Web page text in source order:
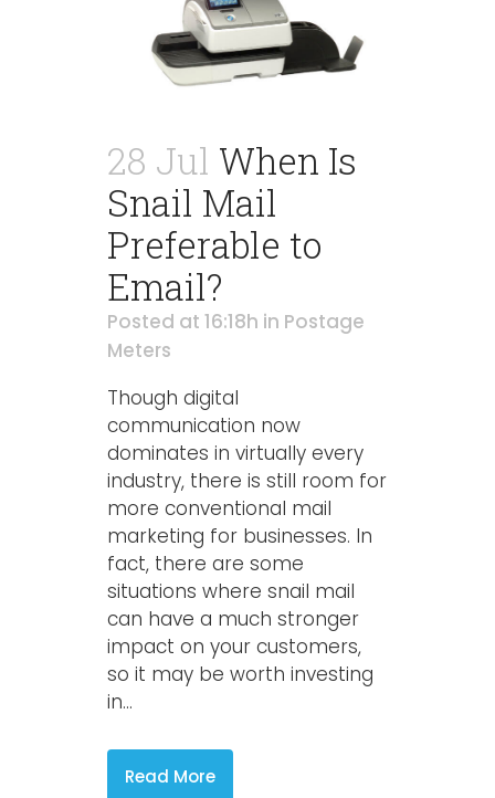
28 Jul When Is
Snail Mail
Preferable to
Email?
Posted at 16:18h in Postage
Meters
Though digital
communication now
dominates in virtually every
industry, there is still room for
more conventional mail
marketing for businesses. In
fact, there are some
situations where snail mail
can have a much stronger
impact on your customers,
so it may be worth investing
in...
Read More